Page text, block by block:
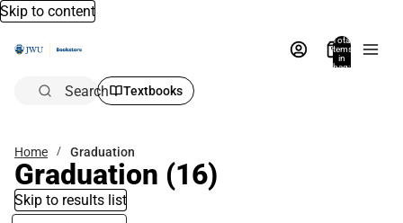
Skip to content
Total
items
in
bag:
Search Textbooks
Home Graduation
Graduation (16)
Skip to results list